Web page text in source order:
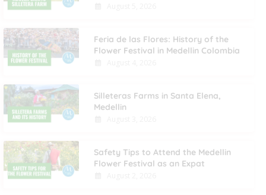
Feria de las Flores: History of the
Flower Festival in Medellin Colombia
Silleteras Farms in Santa Elena,
Medellin
Safety Tips to Attend the Medellin
Flower Festival as an Expat